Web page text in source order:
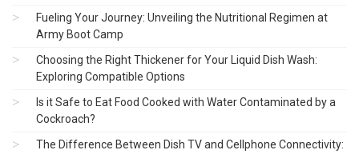
Fueling Your Journey: Unveiling the Nutritional Regimen at
Army Boot Camp
Choosing the Right Thickener for Your Liquid Dish Wash:
Exploring Compatible Options
Is it Safe to Eat Food Cooked with Water Contaminated by a
Cockroach?
The Difference Between Dish TV and Cellphone Connectivity: